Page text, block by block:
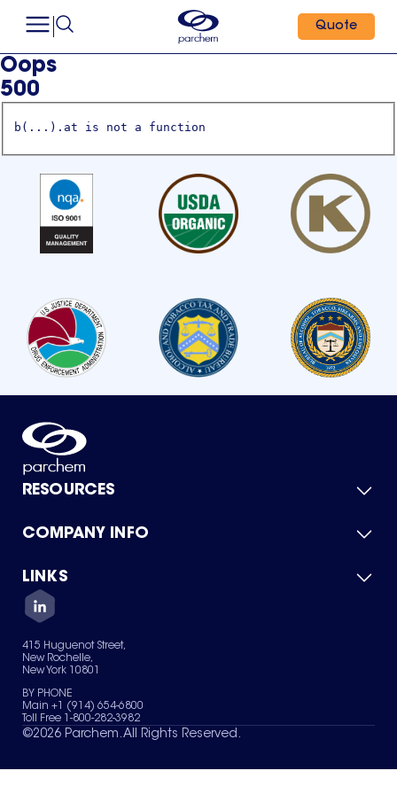
Quote
Oops
500
b(...).at is not a function
RESOURCES
Product Catalog
Green Chemicals
COMPANY INFO
About Us
Quality
Careers
Services
News & Insights
LINKS
Contact Us
Terms of Use
Sitemap
Your Privacy Choices
415 Huguenot Street,
New Rochelle,
New York 10801
BY PHONE
Main +1 (914) 654-6800
Toll Free 1-800-282-3982
©2026 Parchem. All Rights Reserved.